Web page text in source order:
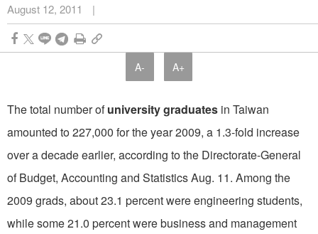
August 12, 2011 |
A- A+
The total number ofuniversity graduates in Taiwan
amounted to 227,000 for the year 2009, a 1.3-fold increase
over a decade earlier, according to the Directorate-General
of Budget, Accounting and Statistics Aug. 11. Among the
2009 grads, about 23.1 percent were engineering students,
while some 21.0 percent were business and management